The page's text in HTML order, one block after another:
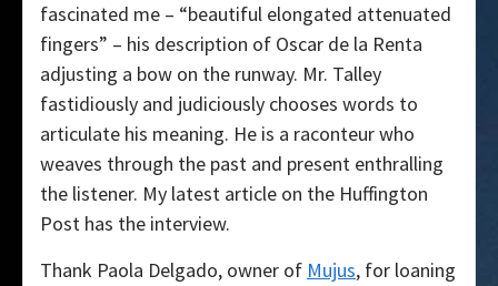
fascinated me – “beautiful elongated attenuated
fingers” – his description of Oscar de la Renta
adjusting a bow on the runway. Mr. Talley
fastidiously and judiciously chooses words to
articulate his meaning. He is a raconteur who
weaves through the past and present enthralling
the listener. My latest article on the Huffington
Post has the interview.
Thank Paola Delgado, owner of Mujus, for loaning